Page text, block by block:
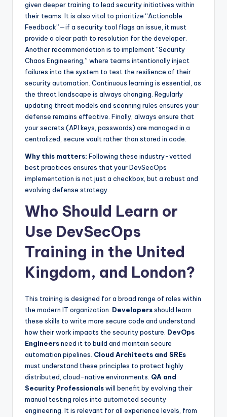
given deeper training to lead security initiatives within
their teams. It is also vital to prioritize “Actionable
Feedback”—if a security tool flags an issue, it must
provide a clear path to resolution for the developer.
Another recommendation is to implement “Security
Chaos Engineering,” where teams intentionally inject
failures into the system to test the resilience of their
security automation. Continuous learning is essential, as
the threat landscape is always changing. Regularly
updating threat models and scanning rules ensures your
defense remains effective. Finally, always ensure that
your secrets (API keys, passwords) are managed in a
centralized, secure vault rather than stored in code.
Why this matters: Following these industry-vetted
best practices ensures that your DevSecOps
implementation is not just a checkbox, but a robust and
evolving defense strategy.
Who Should Learn or
Use DevSecOps
Training in the United
Kingdom, and London?
This training is designed for a broad range of roles within
the modern IT organization. Developersshould learn
these skills to write more secure code and understand
how their work impacts the security posture. DevOps
Engineersneed it to build and maintain secure
automation pipelines. Cloud Architects and SREs
must understand these principles to protect highly
distributed, cloud-native environments. QA and
Security Professionalswill benefit by evolving their
manual testing roles into automated security
engineering. It is relevant for all experience levels, from